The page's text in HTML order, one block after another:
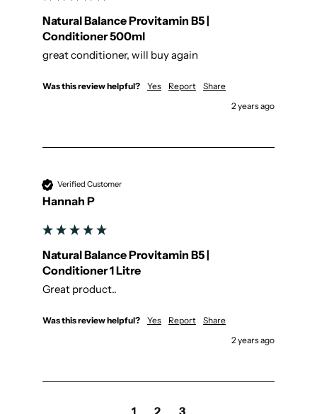
Natural Balance Provitamin B5 |
Conditioner 500ml
great conditioner, will buy again
Was this review helpful? Yes Report
Share
2 years ago
Verified Customer
Hannah P
Natural Balance Provitamin B5 |
Conditioner 1 Litre
Great product..
Was this review helpful? Yes Report
Share
2 years ago
1 2 3